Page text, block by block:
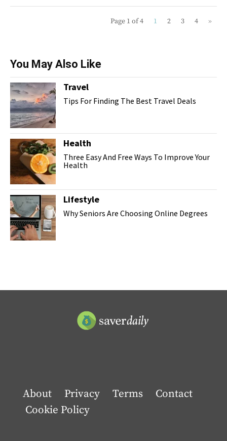
Page 1 of 4 1 2 3 4 »
You May Also Like
Travel
Tips For Finding The Best Travel Deals
Health
Three Easy And Free Ways To Improve Your
Health
Lifestyle
Why Seniors Are Choosing Online Degrees
About Privacy Terms
Contact
Cookie Policy